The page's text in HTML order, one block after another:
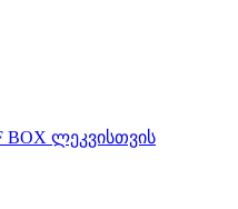
BOX ლეკვისთვის